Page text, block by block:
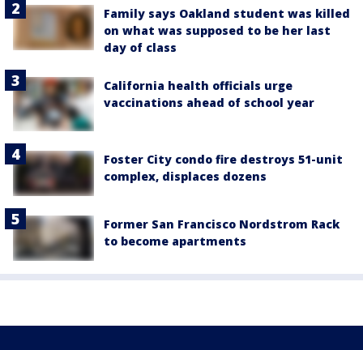
Family says Oakland student was killed
on what was supposed to be her last
day of class
California health officials urge
vaccinations ahead of school year
Foster City condo fire destroys 51-unit
complex, displaces dozens
Former San Francisco Nordstrom Rack
to become apartments